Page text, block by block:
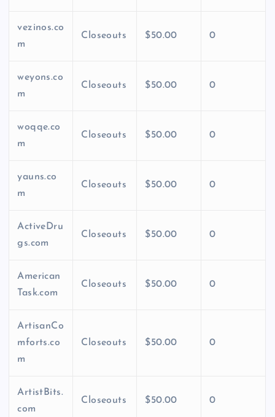
vezinos.co
m
Closeouts $50.00 0
weyons.co
m
Closeouts $50.00 0
woqqe.co
m
Closeouts $50.00 0
yauns.co
m
Closeouts $50.00 0
ActiveDru
gs.com
Closeouts $50.00 0
American
Task.com
Closeouts $50.00 0
ArtisanCo
mforts.co
m
Closeouts $50.00 0
ArtistBits.
com
Closeouts $50.00 0